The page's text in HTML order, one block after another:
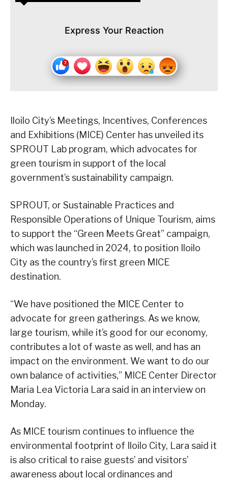
Express Your Reaction
Iloilo City’s Meetings, Incentives, Conferences
and Exhibitions (MICE) Center has unveiled its
SPROUT Lab program, which advocates for
green tourism in support of the local
government’s sustainability campaign.
SPROUT, or Sustainable Practices and
Responsible Operations of Unique Tourism, aims
to support the “Green Meets Great” campaign,
which was launched in 2024, to position Iloilo
City as the country’s first green MICE
destination.
“We have positioned the MICE Center to
advocate for green gatherings. As we know,
large tourism, while it’s good for our economy,
contributes a lot of waste as well, and has an
impact on the environment. We want to do our
own balance of activities,” MICE Center Director
Maria Lea Victoria Lara said in an interview on
Monday.
As MICE tourism continues to influence the
environmental footprint of Iloilo City, Lara said it
is also critical to raise guests’ and visitors’
awareness about local ordinances and